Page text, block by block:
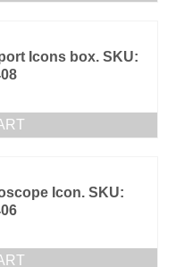
Icons box. SKU:
Icon. SKU: